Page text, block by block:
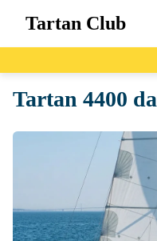
Tartan Club
Boats
Blog
Tartan 4400